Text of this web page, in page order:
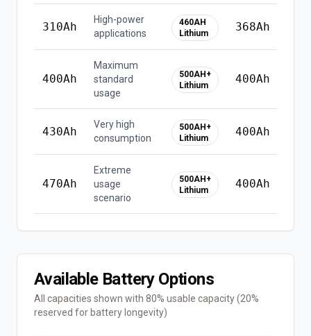
310Ah
High-power
applications
460AH
Lithium
368Ah
400Ah
Maximum
standard
usage
500AH+
Lithium
400Ah
430Ah
Very high
consumption
500AH+
Lithium
400Ah
470Ah
Extreme
usage
scenario
500AH+
Lithium
400Ah
Available Battery Options
All capacities shown with 80% usable capacity (20%
reserved for battery longevity)